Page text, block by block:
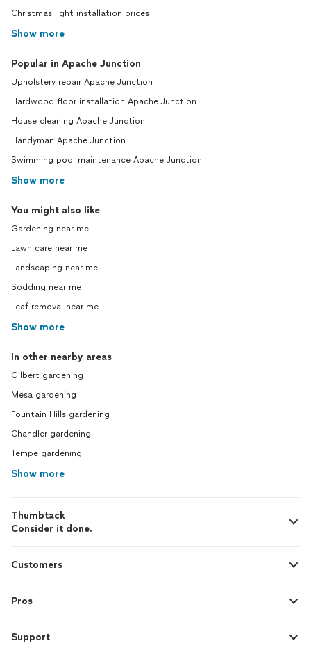
Christmas light installation prices
Show more
Popular in Apache Junction
Upholstery repair Apache Junction
Hardwood floor installation Apache Junction
House cleaning Apache Junction
Handyman Apache Junction
Swimming pool maintenance Apache Junction
Show more
You might also like
Gardening near me
Lawn care near me
Landscaping near me
Sodding near me
Leaf removal near me
Show more
In other nearby areas
Gilbert gardening
Mesa gardening
Fountain Hills gardening
Chandler gardening
Tempe gardening
Show more
Thumbtack
Consider it done.
Customers
Pros
Support